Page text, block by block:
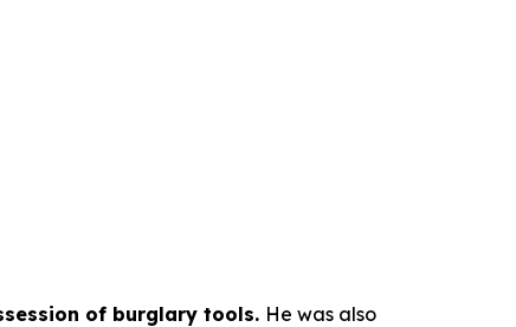
of burglary tools. He was also